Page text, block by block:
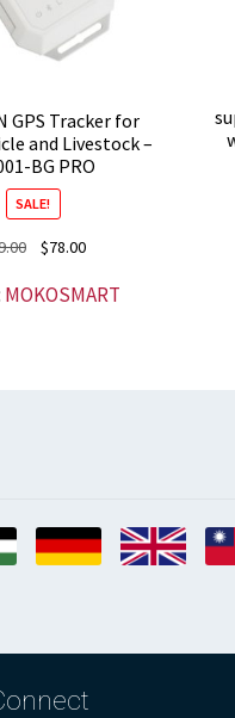
GPS Tracker for
and Livestock –
BG PRO
SALE!
Original
was:
$78.00Current
is:
MOKOSMART